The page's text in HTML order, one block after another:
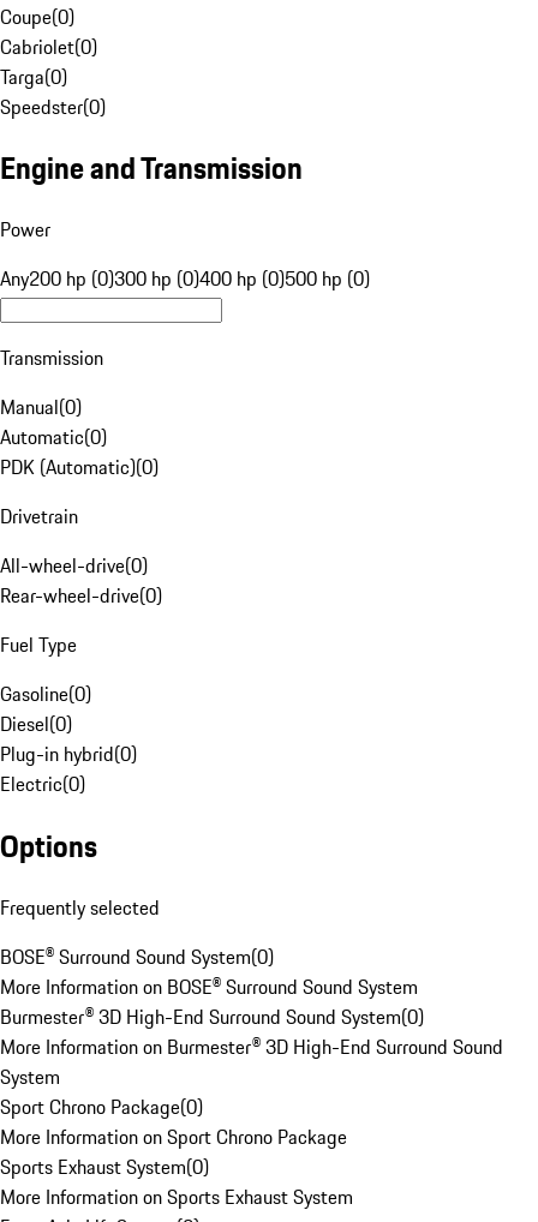
Coupe(0)
Cabriolet(0)
Targa(0)
Speedster(0)
Engine and Transmission
Power
Any200 hp (0)300 hp (0)400 hp (0)500 hp (0)
Transmission
Manual(0)
Automatic(0)
PDK (Automatic)(0)
Drivetrain
All-wheel-drive(0)
Rear-wheel-drive(0)
Fuel Type
Gasoline(0)
Diesel(0)
Plug-in hybrid(0)
Electric(0)
Options
Frequently selected
BOSE® Surround Sound System(0)
More Information on BOSE® Surround Sound System
Burmester® 3D High-End Surround Sound System(0)
More Information on Burmester® 3D High-End Surround Sound
System
Sport Chrono Package(0)
More Information on Sport Chrono Package
Sports Exhaust System(0)
More Information on Sports Exhaust System